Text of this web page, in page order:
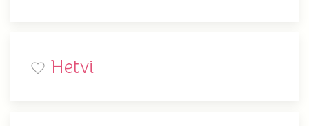
Hetvi